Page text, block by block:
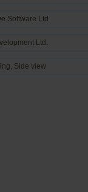
Software Ltd.
Ltd.
Side view